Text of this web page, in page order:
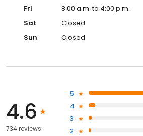
Fri
8:00 a.m. to 4:00 p.m.
Sat
Closed
Sun
Closed
4.6
734 reviews
5
4
3
2